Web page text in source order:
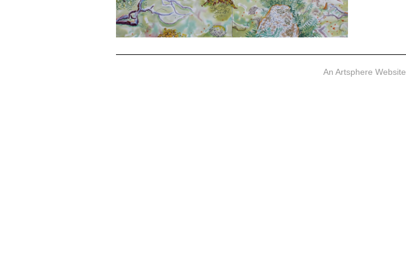
An Artsphere Website